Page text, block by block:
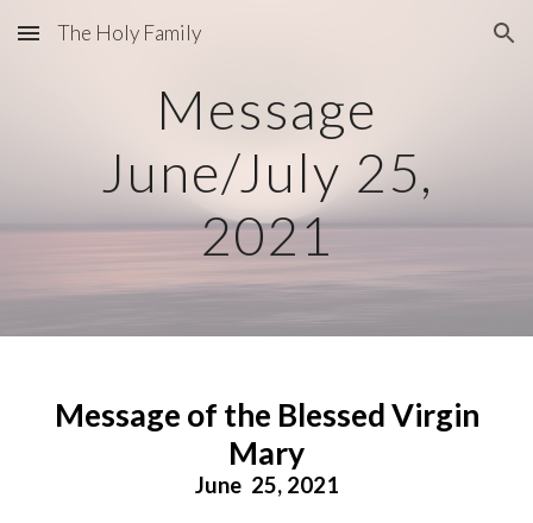
Skip to main content Skip to navigation
The Holy Family
Message
June/July 25,
2021
Message of the Blessed Virgin
Mary
June 25, 2021